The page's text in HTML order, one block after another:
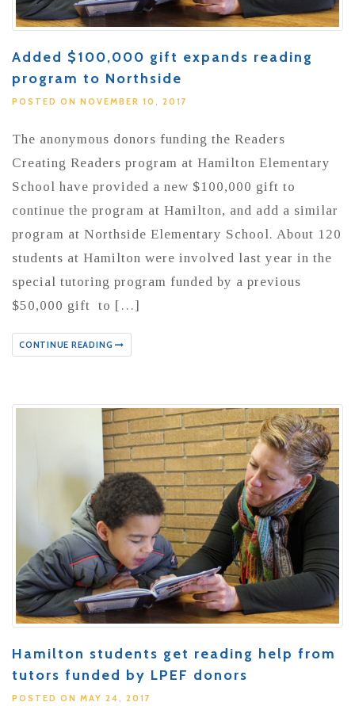
Added $100,000 gift expands reading
program to Northside
POSTED ON NOVEMBER 10, 2017
The anonymous donors funding the Readers
Creating Readers program at Hamilton Elementary
School have provided a new $100,000 gift to
continue the program at Hamilton, and add a similar
program at Northside Elementary School. About 120
students at Hamilton were involved last year in the
special tutoring program funded by a previous
$50,000 gift to […]
CONTINUE READING
Hamilton students get reading help from
tutors funded by LPEF donors
POSTED ON MAY 24, 2017